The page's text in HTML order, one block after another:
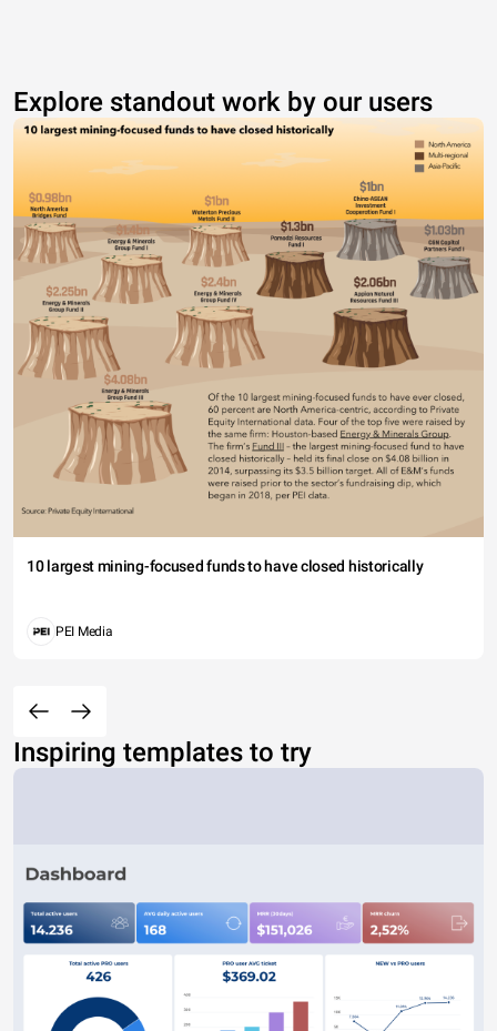
Explore standout work by our users
10 largest mining-focused funds to have closed historically
PEI Media
Inspiring templates to try